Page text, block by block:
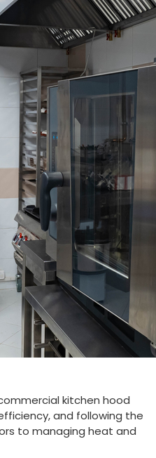
kitchen hood
and following the
to managing heat and